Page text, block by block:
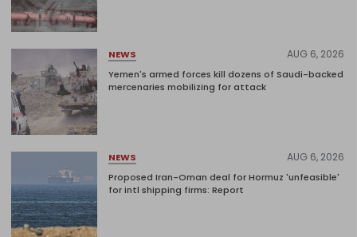
NEWS AUG 6, 2026
Yemen's armed forces kill dozens of Saudi-backed
mercenaries mobilizing for attack
NEWS AUG 6, 2026
Proposed Iran-Oman deal for Hormuz 'unfeasible'
for intl shipping firms: Report